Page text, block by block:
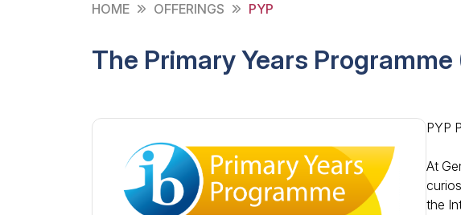
HOME OFFERINGS PYP
The Primary Years Programme
PYP
At
the